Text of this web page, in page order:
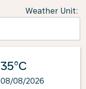
Weather Unit:
35°C
08/08/2026